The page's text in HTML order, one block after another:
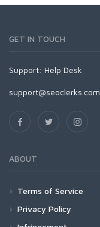
GET IN TOUCH
Support: Help Desk
support@seoclerks.com
ABOUT
Terms of Service
Privacy Policy